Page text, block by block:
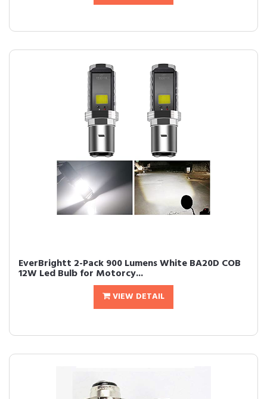
EverBrightt 2-Pack 900 Lumens White BA20D COB
12W Led Bulb for Motorcy...
VIEW DETAIL